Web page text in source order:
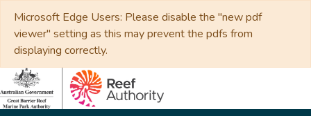
Microsoft Edge Users: Please disable the "new pdf
viewer" setting as this may prevent the pdfs from
displaying correctly.